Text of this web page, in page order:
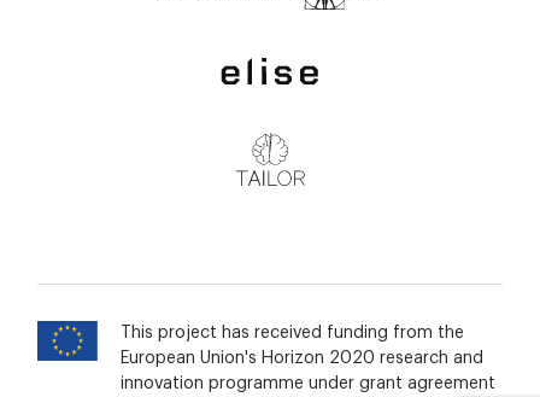
This project has received funding from the
European Union's Horizon 2020 research and
innovation programme under grant agreement